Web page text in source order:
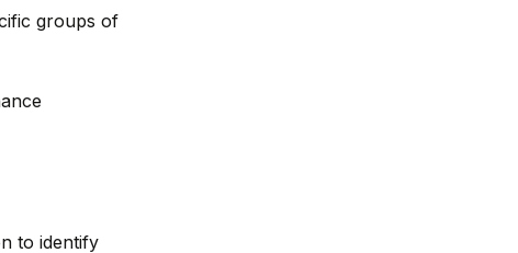
groups of
to identify